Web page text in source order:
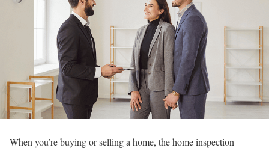
When you’re buying or selling a home, the home inspection